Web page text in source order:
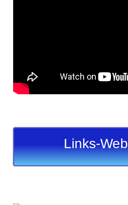
Links-Web